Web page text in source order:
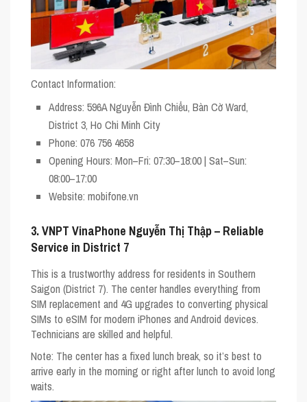
Contact Information:
Address: 596A Nguyễn Đình Chiểu, Bàn Cờ Ward,
District 3, Ho Chi Minh City
Phone: 076 756 4658
Opening Hours: Mon–Fri: 07:30–18:00 | Sat–Sun:
08:00–17:00
Website: mobifone.vn
3. VNPT VinaPhone Nguyễn Thị Thập – Reliable
Service in District 7
This is a trustworthy address for residents in Southern
Saigon (District 7). The center handles everything from
SIM replacement and 4G upgrades to converting physical
SIMs to eSIM for modern iPhones and Android devices.
Technicians are skilled and helpful.
Note: The center has a fixed lunch break, so it’s best to
arrive early in the morning or right after lunch to avoid long
waits.